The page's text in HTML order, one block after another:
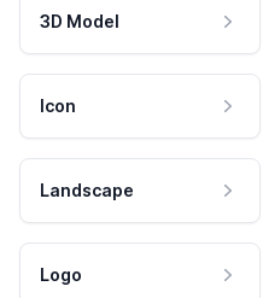
3D Model
Icon
Landscape
Logo